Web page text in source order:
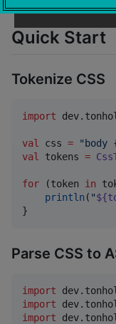
Quick Start
Tokenize CSS
import
val css = "
val
tokens =
for (token in
println ( "
}
Parse CSS to
import
import
import